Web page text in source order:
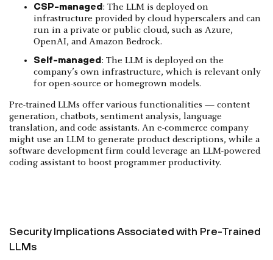
CSP-managed: The LLM is deployed on
infrastructure provided by cloud hyperscalers and can
run in a private or public cloud, such as Azure,
OpenAI, and Amazon Bedrock.
Self-managed: The LLM is deployed on the
company’s own infrastructure, which is relevant only
for open-source or homegrown models.
Pre-trained LLMs offer various functionalities — content
generation, chatbots, sentiment analysis, language
translation, and code assistants. An e-commerce company
might use an LLM to generate product descriptions, while a
software development firm could leverage an LLM-powered
coding assistant to boost programmer productivity.
Security Implications Associated with Pre-Trained
LLMs